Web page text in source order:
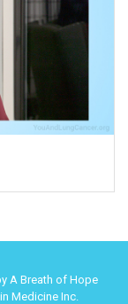
A Breath of Hope
Medicine Inc.